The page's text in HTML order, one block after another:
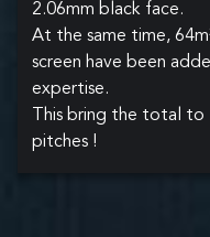
2.06mm black face.
At the same time,
screen have been
expertise.
This bring the total to
pitches !